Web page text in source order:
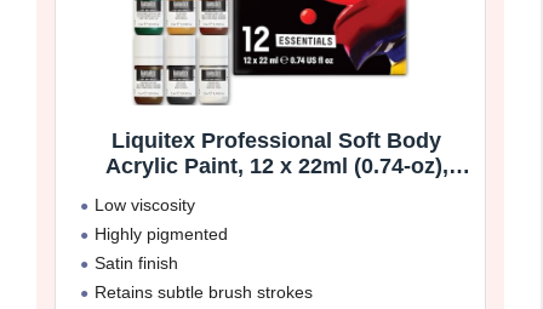
Liquitex Professional Soft Body
Acrylic Paint, 12 x 22ml (0.74-oz),
Low viscosity
Highly pigmented
Satin finish
Retains subtle brush strokes